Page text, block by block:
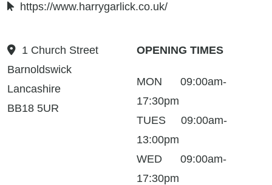
https://www.harrygarlick.co.uk/
1 Church Street
Barnoldswick
Lancashire
BB18 5UR
OPENING TIMES
MON 09:00am-
17:30pm
TUES 09:00am-
13:00pm
WED 09:00am-
17:30pm